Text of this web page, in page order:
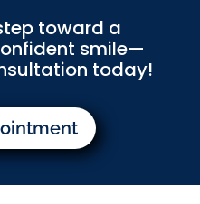
toward a
smile—
today!